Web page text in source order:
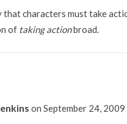
that characters must take
of taking actionbroad.
on September 24,